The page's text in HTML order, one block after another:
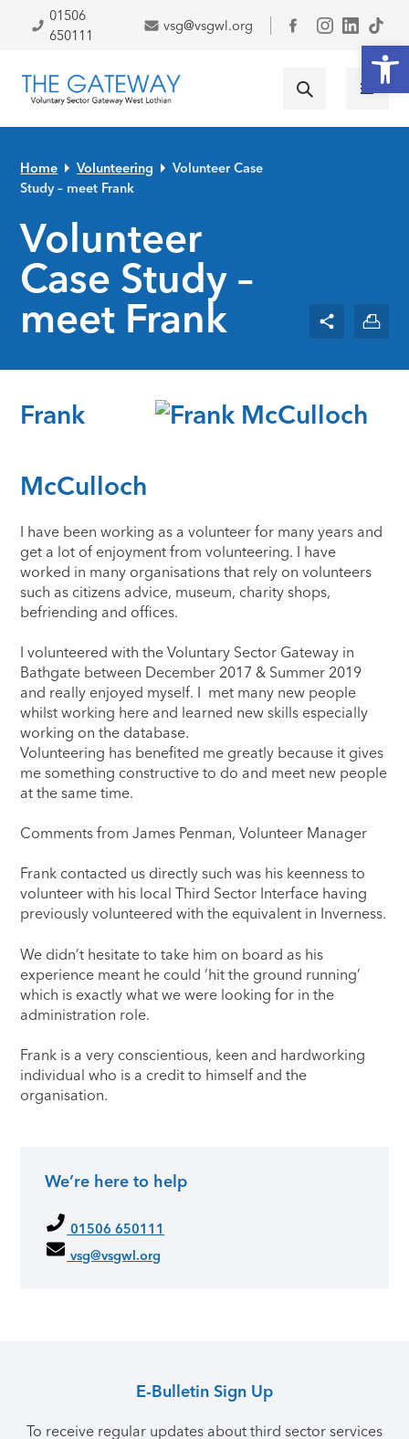
Skip to primary navigation
Skip to main content
Skip to primary sidebar
Skip to footer
01506
650111
vsg@vsgwl.org
Facebook
Home Volunteering
Volunteer Case
Study – meet Frank
Volunteer
Case Study –
meet Frank
Frank
McCulloch
​I have been working as a volunteer for many years and
get a lot of enjoyment from volunteering. I have
worked in many organisations that rely on volunteers
such as citizens advice, museum, charity shops,
befriending and offices.
I volunteered with the Voluntary Sector Gateway in
Bathgate between December 2017 & Summer 2019
and really enjoyed myself. I met many new people
whilst working here and learned new skills especially
working on the database.
Volunteering has benefited me greatly because it gives
me something constructive to do and meet new people
at the same time.
​Comments from James Penman, Volunteer Manager
Frank contacted us directly such was his keenness to
volunteer with his local Third Sector Interface having
previously volunteered with the equivalent in Inverness.
We didn’t hesitate to take him on board as his
experience meant he could ‘hit the ground running’
which is exactly what we were looking for in the
administration role.
Frank is a very conscientious, keen and hardworking
individual who is a credit to himself and the
organisation.
Primary Sidebar
We’re here to help
01506 650111
vsg@vsgwl.org
E-Bulletin Sign Up
To receive regular updates about third sector services